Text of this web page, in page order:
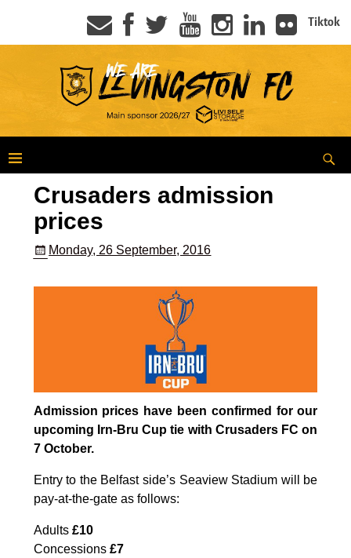
Tiktok
Crusaders admission
prices
Monday, 26 September, 2016
Admission prices have been confirmed for our
upcoming Irn-Bru Cup tie with Crusaders FC on
7 October.
Entry to the Belfast side’s Seaview Stadium will be
pay-at-the-gate as follows:
Adults £10
Concessions £7